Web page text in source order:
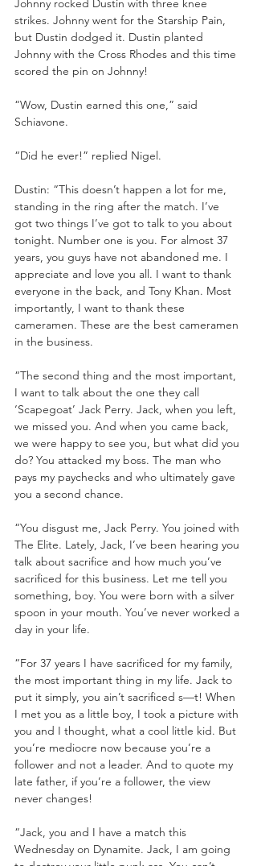
Johnny rocked Dustin with three knee
strikes. Johnny went for the Starship Pain,
but Dustin dodged it. Dustin planted
Johnny with the Cross Rhodes and this time
scored the pin on Johnny!
“Wow, Dustin earned this one,” said
Schiavone.
“Did he ever!” replied Nigel.
Dustin: “This doesn’t happen a lot for me,
standing in the ring after the match. I’ve
got two things I’ve got to talk to you about
tonight. Number one is you. For almost 37
years, you guys have not abandoned me. I
appreciate and love you all. I want to thank
everyone in the back, and Tony Khan. Most
importantly, I want to thank these
cameramen. These are the best cameramen
in the business.
“The second thing and the most important,
I want to talk about the one they call
‘Scapegoat’ Jack Perry. Jack, when you left,
we missed you. And when you came back,
we were happy to see you, but what did you
do? You attacked my boss. The man who
pays my paychecks and who ultimately gave
you a second chance.
“You disgust me, Jack Perry. You joined with
The Elite. Lately, Jack, I’ve been hearing you
talk about sacrifice and how much you’ve
sacrificed for this business. Let me tell you
something, boy. You were born with a silver
spoon in your mouth. You’ve never worked a
day in your life.
“For 37 years I have sacrificed for my family,
the most important thing in my life. Jack to
put it simply, you ain’t sacrificed s—t! When
I met you as a little boy, I took a picture with
you and I thought, what a cool little kid. But
you’re mediocre now because you’re a
follower and not a leader. And to quote my
late father, if you’re a follower, the view
never changes!
“Jack, you and I have a match this
Wednesday on Dynamite. Jack, I am going